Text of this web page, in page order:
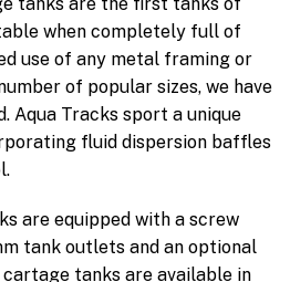
when completely full of
use of any metal framing or
of popular sizes, we have
Aqua Tracks sport a unique
fluid dispersion baffles
are equipped with a screw
tank outlets and an optional
tanks are available in